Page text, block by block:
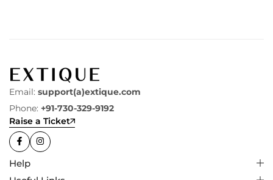
Email: support(a)extique.com
Phone: +91-730-329-9192
Raise a Ticket
Help